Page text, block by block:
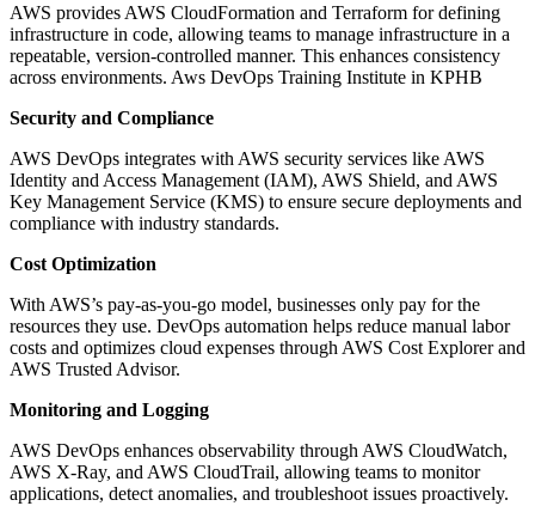
AWS provides AWS CloudFormation and Terraform for defining
infrastructure in code, allowing teams to manage infrastructure in a
repeatable, version-controlled manner. This enhances consistency
across environments. Aws DevOps Training Institute in KPHB
Security and Compliance
AWS DevOps integrates with AWS security services like AWS
Identity and Access Management (IAM), AWS Shield, and AWS
Key Management Service (KMS) to ensure secure deployments and
compliance with industry standards.
Cost Optimization
With AWS’s pay-as-you-go model, businesses only pay for the
resources they use. DevOps automation helps reduce manual labor
costs and optimizes cloud expenses through AWS Cost Explorer and
AWS Trusted Advisor.
Monitoring and Logging
AWS DevOps enhances observability through AWS CloudWatch,
AWS X-Ray, and AWS CloudTrail, allowing teams to monitor
applications, detect anomalies, and troubleshoot issues proactively.